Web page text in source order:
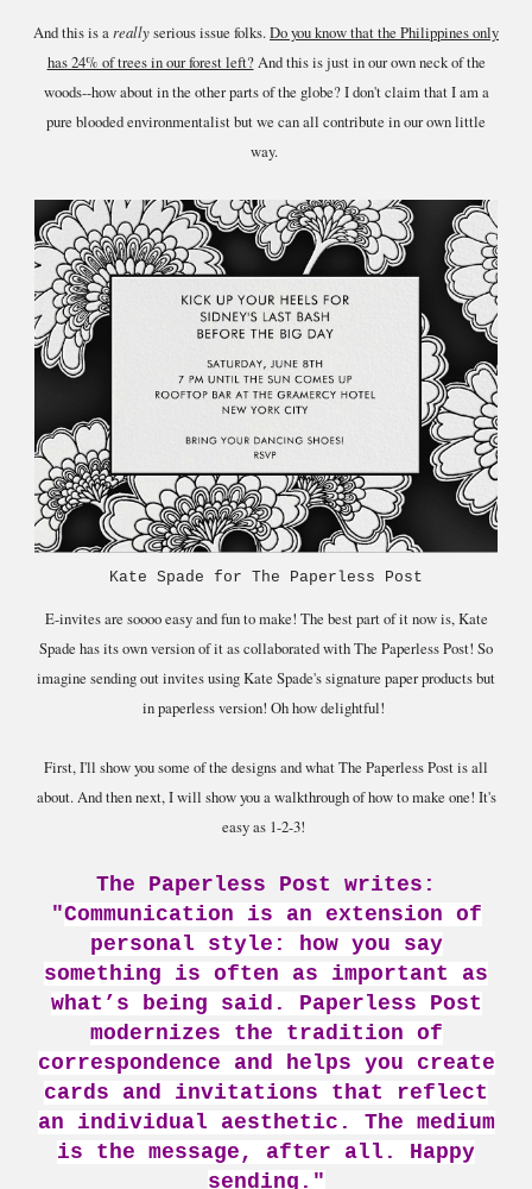
And this is a reallyserious issue folks. Do you know that the Philippines only
has 24% of trees in our forest left?And this is just in our own neck of the
woods--how about in the other parts of the globe? I don't claim that I am a
pure blooded environmentalist but we can all contribute in our own little
way.
Kate Spade for The Paperless Post
E-invites are soooo easy and fun to make! The best part of it now is, Kate
Spade has its own version of it as collaborated with The Paperless Post! So
imagine sending out invites using Kate Spade's signature paper products but
in paperless version! Oh how delightful!
First, I'll show you some of the designs and what The Paperless Post is all
about. And then next, I will show you a walkthrough of how to make one! It's
easy as 1-2-3!
The Paperless Post writes:
"Communication is an extension of
personal style: how you say
something is often as important as
what’s being said. Paperless Post
modernizes the tradition of
correspondence and helps you create
cards and invitations that reflect
an individual aesthetic. The medium
is the message, after all. Happy
sending."